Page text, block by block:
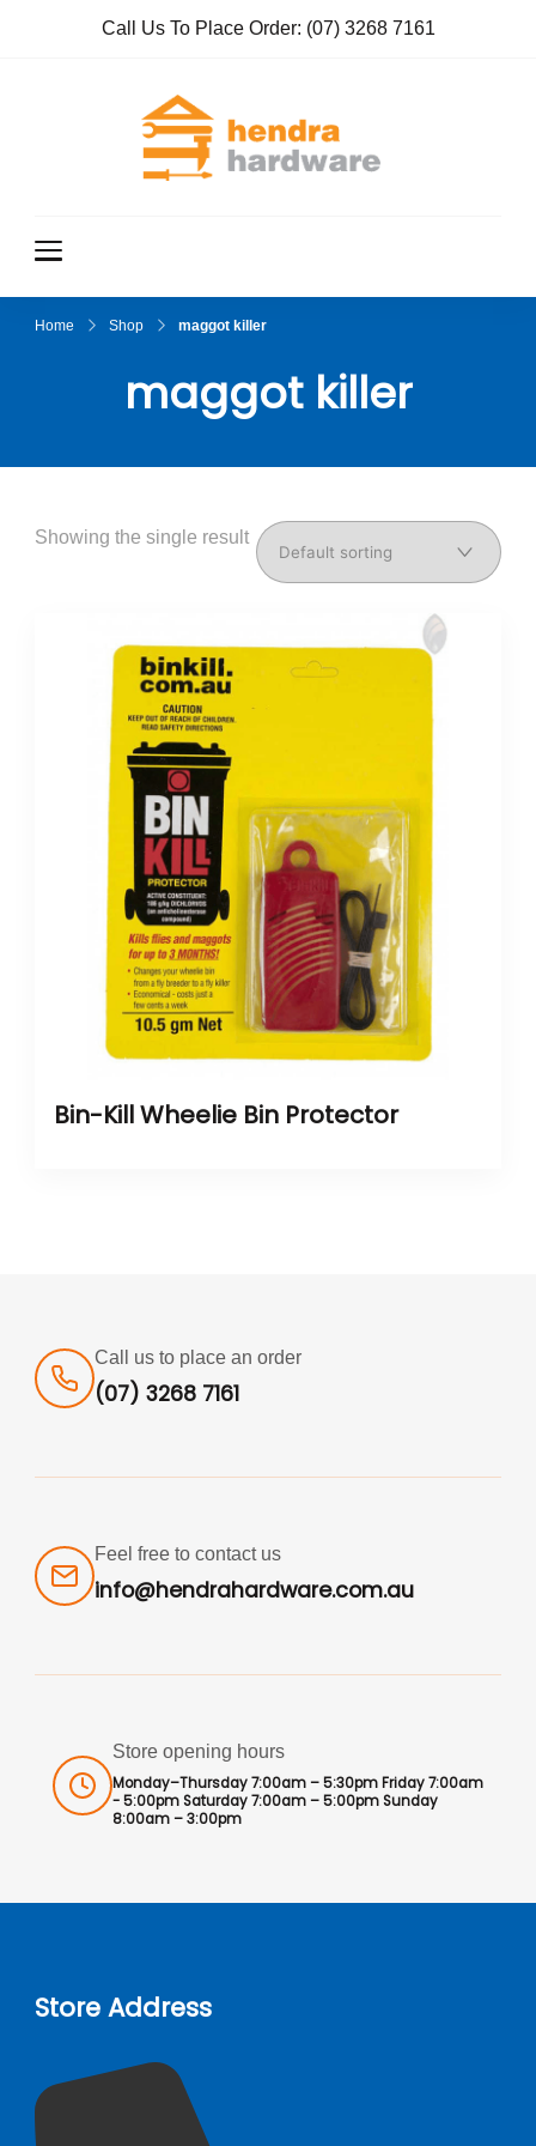
Call Us To Place Order: (07) 3268 7161
Home Shop maggot killer
maggot killer
Showing the single result
Bin-Kill Wheelie Bin Protector
Call us to place an order
(07) 3268 7161
Feel free to contact us
info@hendrahardware.com.au
Store opening hours
Monday–Thursday 7:00am – 5:30pm Friday 7:00am
- 5:00pm Saturday 7:00am – 5:00pm Sunday
8:00am – 3:00pm
Store Address